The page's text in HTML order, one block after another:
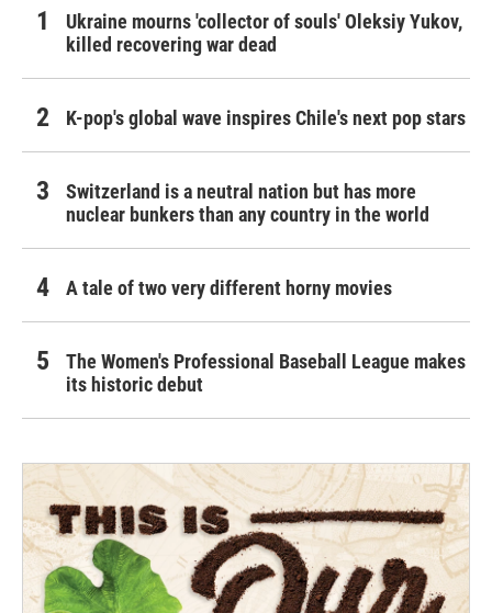
Ukraine mourns 'collector of souls' Oleksiy Yukov,
killed recovering war dead
K-pop's global wave inspires Chile's next pop stars
Switzerland is a neutral nation but has more
nuclear bunkers than any country in the world
A tale of two very different horny movies
The Women's Professional Baseball League makes
its historic debut